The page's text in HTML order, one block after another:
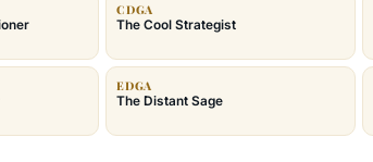
CDGA
The Cool Strategist
EDGA
The Distant Sage